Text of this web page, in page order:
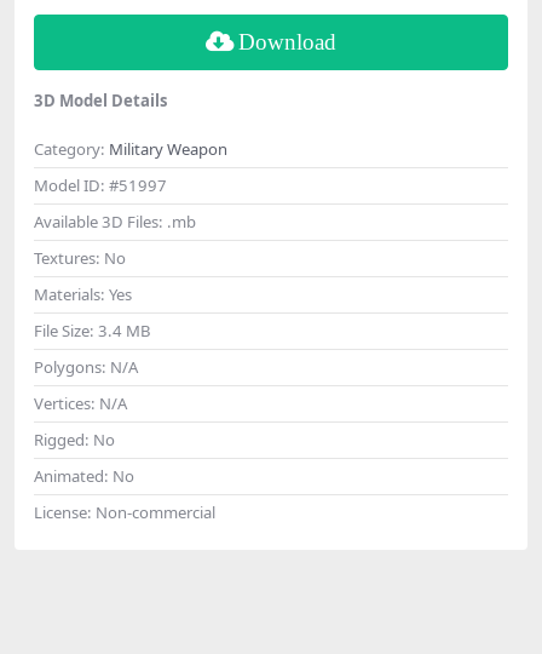
Download
3D Model Details
Category: Military Weapon
Model ID: #51997
Available 3D Files: .mb
Textures: No
Materials: Yes
File Size: 3.4 MB
Polygons: N/A
Vertices: N/A
Rigged: No
Animated: No
License: Non-commercial